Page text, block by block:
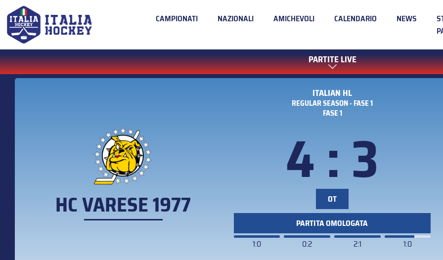
CAMPIONATI NAZIONALI AMICHEVOLI CALENDARIO NEWS
PARTITE LIVE
ITALIAN HL
REGULAR SEASON - FASE 1
FASE 1
HC VARESE 1977
4 : 3
OT
PARTITA OMOLOGATA
1:0
0:2 2:1 1:0